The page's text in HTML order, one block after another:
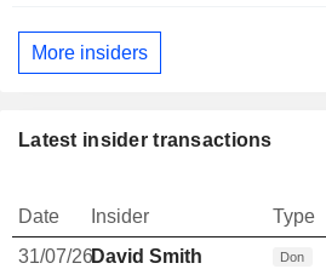
More insiders
Latest insider transactions
Date Insider Type
31/07/26David Smith Don